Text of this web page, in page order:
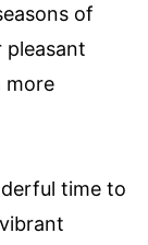
of
pleasant
more
time to